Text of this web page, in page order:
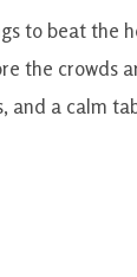
to beat the
the crowds
and a calm